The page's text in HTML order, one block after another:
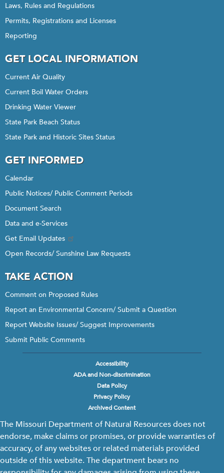
Laws, Rules and Regulations
Permits, Registrations and Licenses
Reporting
GET LOCAL INFORMATION
Current Air Quality
Current Boil Water Orders
Drinking Water Viewer
State Park Beach Status
State Park and Historic Sites Status
GET INFORMED
Calendar
Public Notices/ Public Comment Periods
Document Search
Data and e-Services
Get Email Updates
Open Records/ Sunshine Law Requests
TAKE ACTION
Comment on Proposed Rules
Report an Environmental Concern/ Submit a Question
Report Website Issues/ Suggest Improvements
Submit Public Comments
Accessibility
ADA and Non-discrimination
Data Policy
Privacy Policy
Archived Content
The Missouri Department of Natural Resources does not
endorse, make claims or promises, or provide warranties of
accuracy, of any websites or related materials provided
outside of this website. The department bears no